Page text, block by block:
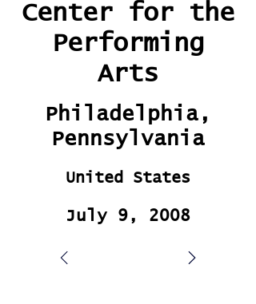
Center for the
Performing
Arts
Philadelphia,
Pennsylvania
United States
July 9, 2008